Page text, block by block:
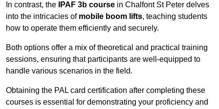
In contrast, the IPAF 3b course in Chalfont St Peter delves
into the intricacies of mobile boom lifts, teaching students
how to operate them efficiently and securely.
Both options offer a mix of theoretical and practical training
sessions, ensuring that participants are well-equipped to
handle various scenarios in the field.
Obtaining the PAL card certification after completing these
courses is essential for demonstrating your proficiency and